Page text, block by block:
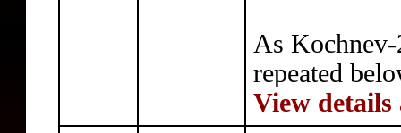
As
repeated
View details